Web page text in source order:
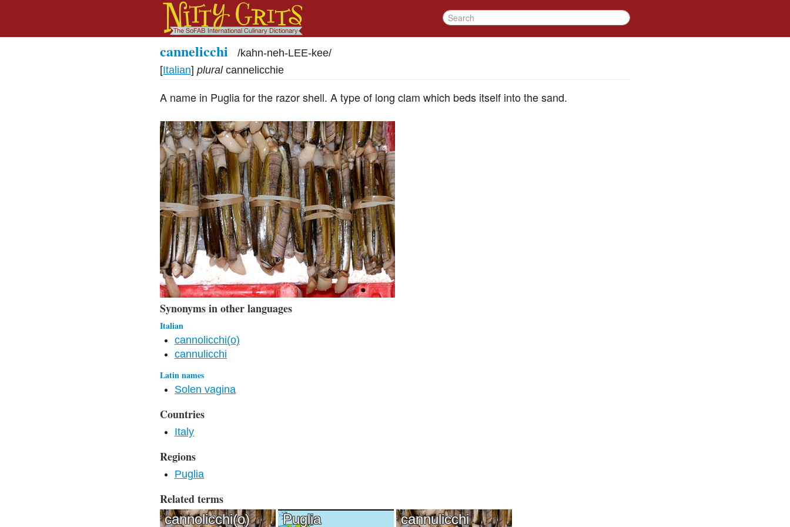
cannelicchi /kahn-neh-LEE-kee/
[Italian] plural cannelicchie
A name in Puglia for the razor shell. A type of long clam which beds itself into the sand.
Synonyms in other languages
Italian
cannolicchi(o)
cannulicchi
Latin names
Solen vagina
Countries
Italy
Regions
Puglia
Related terms
cannolicchi(o) Puglia cannulicchi